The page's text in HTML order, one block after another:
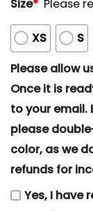
Size* Please
XS S
Please allow
Once it is
to your email.
please
color, as we
refunds for
Yes, I have